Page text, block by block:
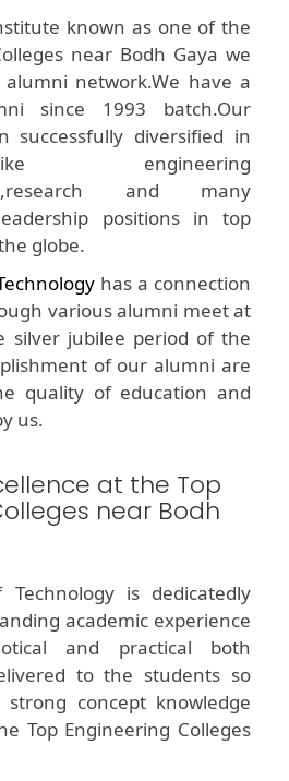
known as one of the
near Bodh Gaya we
alumni network.We have a
since 1993 batch.Our
successfully diversified in
engineering
and many
positions in top
globe.
has a connection
various alumni meet at
silver jubilee period of the
of our alumni are
quality of education and
us.
at the Top
near Bodh
is dedicatedly
academic experience
and practical both
to the students so
concept knowledge
Top Engineering Colleges